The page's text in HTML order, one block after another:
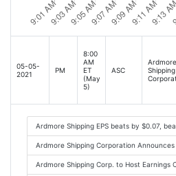
05-05-
2021
PM
8:00
AM
ET
(May
5)
ASC
Ardmore
Shipping
Ardmore Shipping EPS beats by $0.07,
Ardmore Shipping Corporation
Ardmore Shipping Corp. to Host Earnings